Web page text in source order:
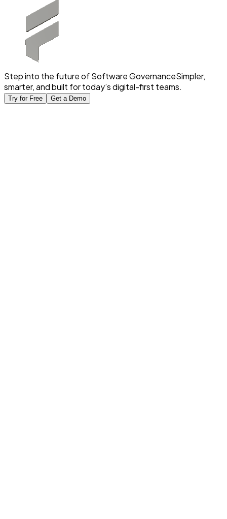
Step into the future of Software GovernanceSimpler,
smarter, and built for today’s digital-first teams.
Try for Free Get a Demo